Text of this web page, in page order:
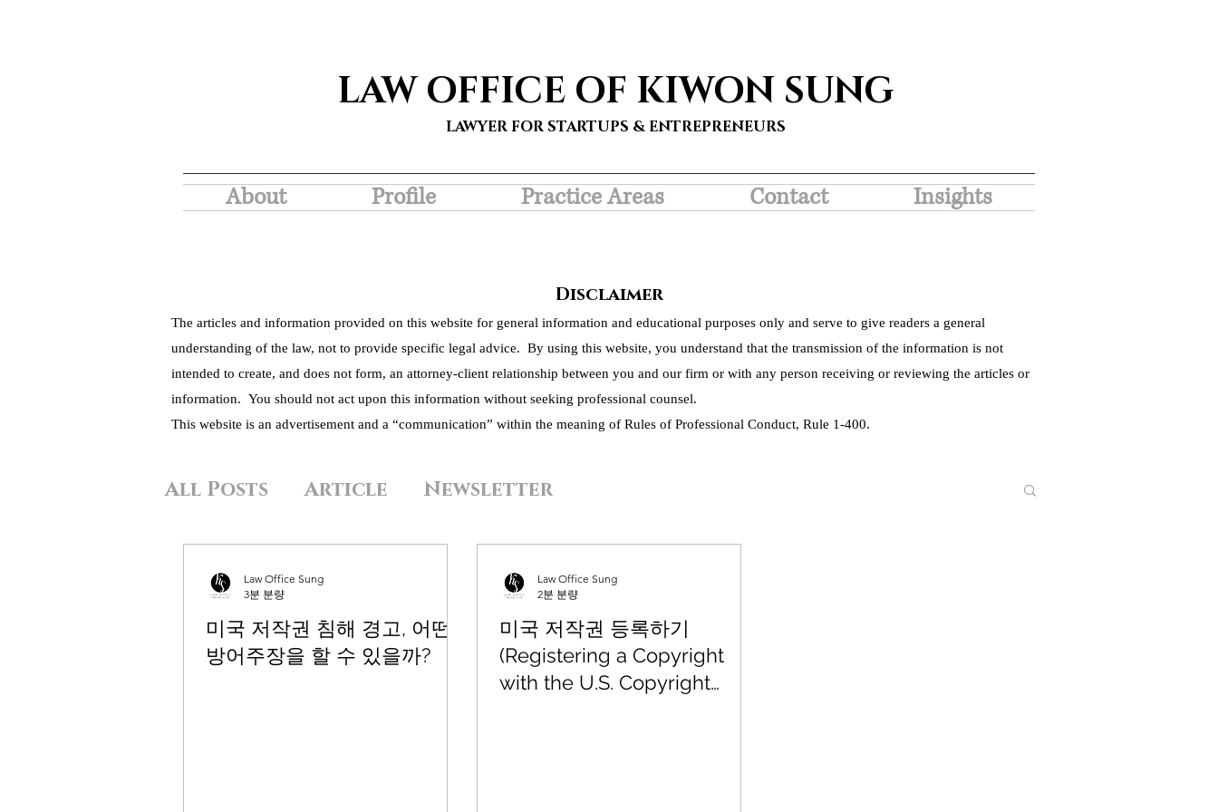
LAW OFFICE OF KIWON SUNG
LAWYER FOR STARTUPS & ENTREPRENEURS
About Profile Practice Areas Contact Insights
Disclaimer
The articles and information provided on this website for general information and educational purposes only and serve to give readers a general
understanding of the law, not to provide specific legal advice. By using this website, you understand that the transmission of the information is not
intended to create, and does not form, an attorney-client relationship between you and our firm or with any person receiving or reviewing the articles or
information. You should not act upon this information without seeking professional counsel.
This website is an advertisement and a “communication” within the meaning of Rules of Professional Conduct, Rule 1-400.
All Posts Article Newsletter
미국 저작권 침해 경고, 어떤
방어주장을 할 수 있을까?
Law Office Sung
3분 분량
미국 저작권 등록하기
(Registering a Copyright
with the U.S. Copyright
Law Office Sung
2분 분량